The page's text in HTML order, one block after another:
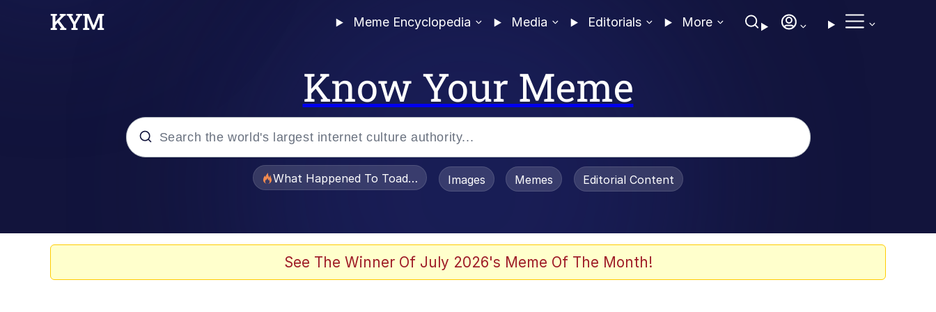
Meme Encyclopedia Media Editorials More
Know Your Meme
What Happened To Toadsworth / Toadsworth Is Dead
Images Memes Editorial Content
See The Winner Of July 2026's Meme Of The Month!